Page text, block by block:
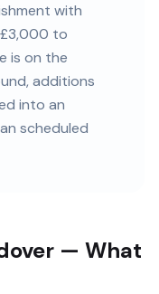
with
to
is on the
additions
into an
scheduled
— What